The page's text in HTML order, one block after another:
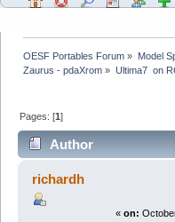
OESF Portables Forum » Model
Zaurus - pdaXrom » Ultima7  on
Pages: [1]
Author
color problem (Read
richardh
« on: